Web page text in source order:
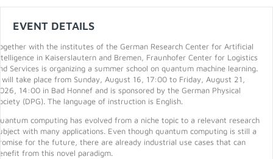
EVENT DETAILS
with the institutes of the German Research Center for Artificial
in Kaiserslautern and Bremen, Fraunhofer Center for Logistics
Services is organizing a summer school on quantum machine learning.
take place from Sunday, August 16, 17:00 to Friday, August 21,
14:00 in Bad Honnef and is sponsored by the German Physical
(DPG). The language of instruction is English.
computing has evolved from a niche topic to a relevant research
with many applications. Even though quantum computing is still a
for the future, there are already industrial use cases that can
from this novel paradigm.